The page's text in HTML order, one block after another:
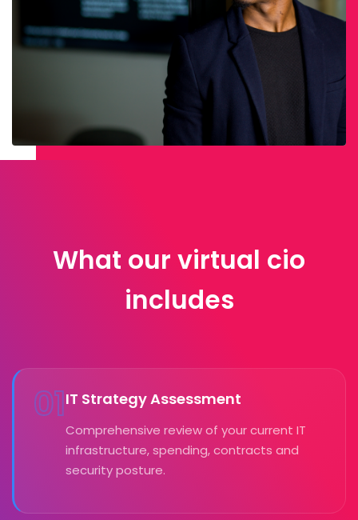
What our virtual cio
includes
01IT Strategy Assessment
Comprehensive review of your current IT
infrastructure, spending, contracts and
security posture.